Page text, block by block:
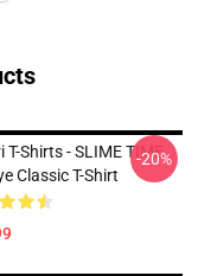
T-Shirts - SLIME TIME
Classic T-Shirt
-20%